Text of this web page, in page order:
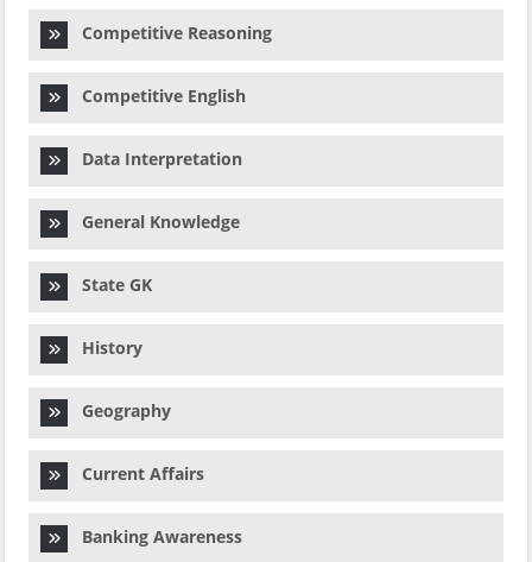
Competitive Reasoning
Competitive English
Data Interpretation
General Knowledge
State GK
History
Geography
Current Affairs
Banking Awareness